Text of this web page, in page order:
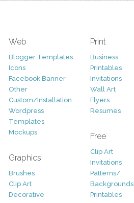
Web
Blogger Templates
Icons
Facebook Banner
Other
Custom/Installation
Wordpress
Templates
Mockups
Graphics
Brushes
Clip Art
Decorative
Print
Business
Printables
Invitations
Wall Art
Flyers
Resumes
Free
Clip Art
Invitations
Patterns/
Backgrounds
Printables